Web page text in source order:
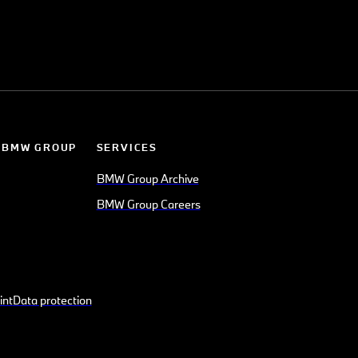
GROUP SERVICES
BMW Group Archive
BMW Group Careers
Data protection